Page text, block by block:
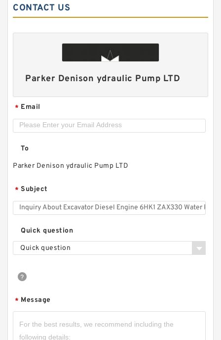
Pilot Pump
CONTACT US
Parker Denison ydraulic Pump LTD
* Email
To
Parker Denison ydraulic Pump LTD
* Subject
Quick question
Quick question
* Message